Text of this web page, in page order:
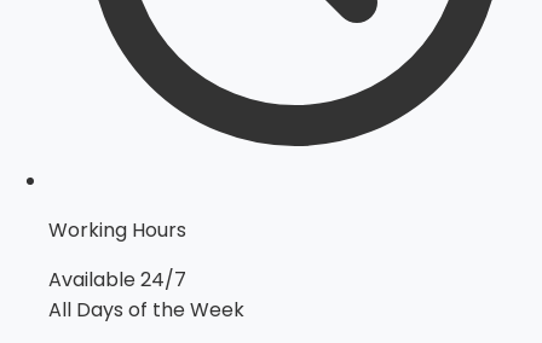
Working Hours
Available 24/7
All Days of the Week